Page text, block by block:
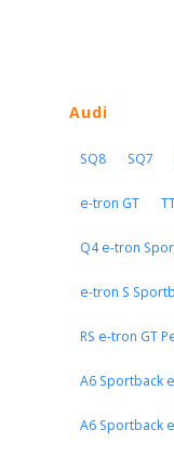
Audi
SQ8 SQ7
e-tron GT
Q4 e-tron
e-tron S
RS e-tron GT
A6 Sportback
A6 Sportback